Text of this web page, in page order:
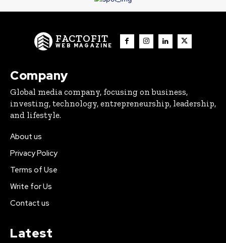
FACTOFIT
WEB MAGAZINE
Company
Global media company, focusing on business,
investing, technology, entrepreneurship, leadership,
and lifestyle.
About us
Privacy Policy
Terms of Use
Write for Us
Contact us
Latest